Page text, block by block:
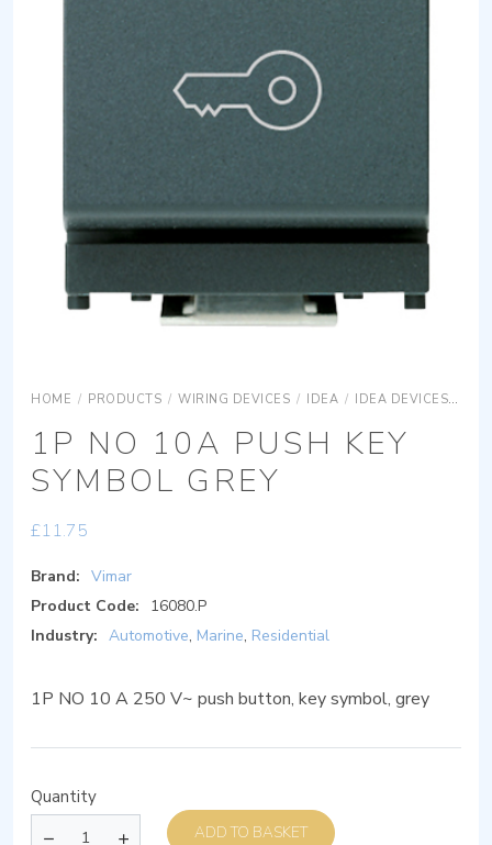
HOME / PRODUCTS / WIRING DEVICES / IDEA / IDEA DEVICES
1P NO 10A PUSH KEY
SYMBOL GREY
£11.75
Brand: Vimar
Product Code:
16080.P
Industry: Automotive, Marine, Residential
1P NO 10 A 250 V~ push button, key symbol, grey
Quantity
ADD TO BASKET